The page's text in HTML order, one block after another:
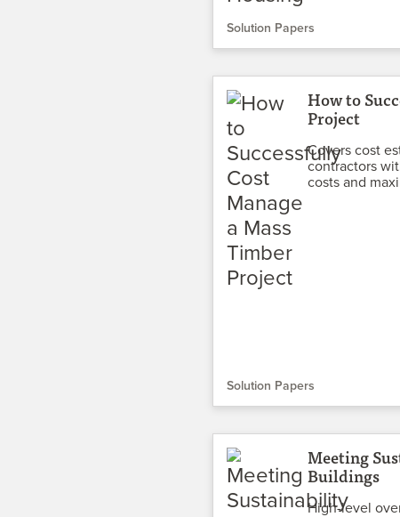
Solution Papers
How to
Project
Covers cost
contractors
costs and
Solution Papers
Meeting
Buildings
High-level